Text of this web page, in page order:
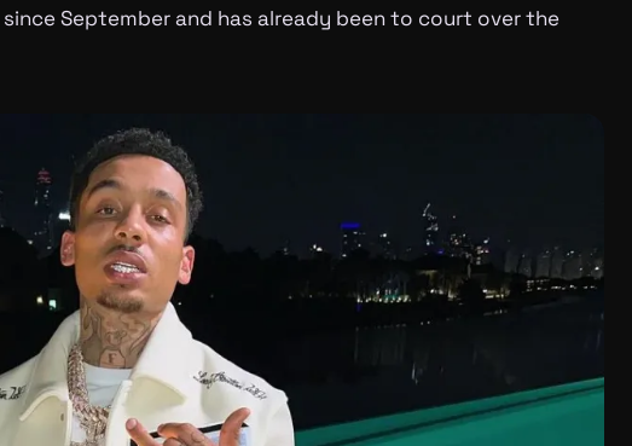
September and has already been to court over the